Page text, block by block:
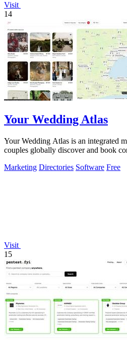
Visit
14
Your Wedding Atlas
Your Wedding Atlas is an integrated
couples globally discover and book
Marketing Directories Software Free
Visit
15